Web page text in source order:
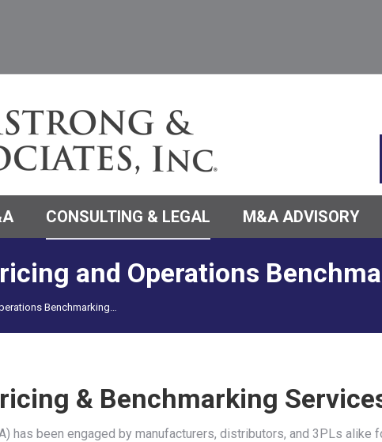
CONSULTING & LEGAL M&A ADVISORY
and Operations
Benchmarking…
& Benchmarking
has been engaged by manufacturers, distributors, and 3PLs alike